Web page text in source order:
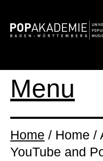
Menu
Home / Home /
YouTube and